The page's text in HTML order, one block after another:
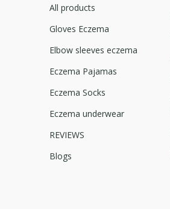
All products
Gloves Eczema
Elbow sleeves eczema
Eczema Pajamas
Eczema Socks
Eczema underwear
REVIEWS
Blogs